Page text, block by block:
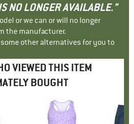
NO LONGER AVAILABLE."
or we can or will no longer
the manufacturer.
other alternatives for you to
VIEWED THIS ITEM
BOUGHT